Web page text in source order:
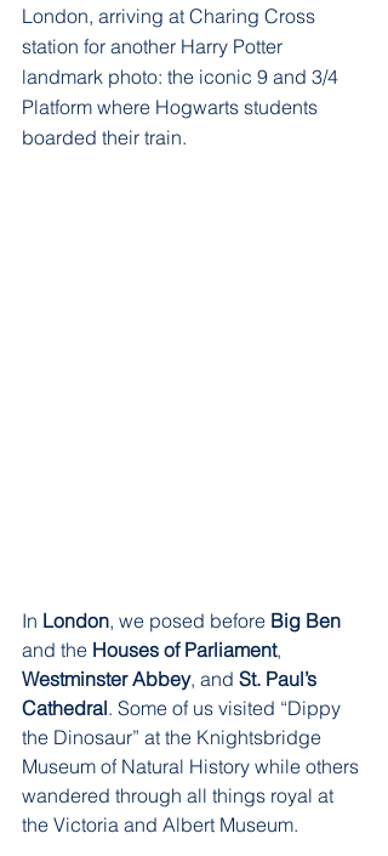
London, arriving at Charing Cross
station for another Harry Potter
landmark photo: the iconic 9 and 3/4
Platform where Hogwarts students
boarded their train.
In London, we posed before Big Ben
and the Houses of Parliament,
Westminster Abbey, and St. Paul’s
Cathedral. Some of us visited “Dippy
the Dinosaur” at the Knightsbridge
Museum of Natural History while others
wandered through all things royal at
the Victoria and Albert Museum.